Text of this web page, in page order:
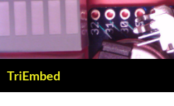
Skip
content
TriEmbed